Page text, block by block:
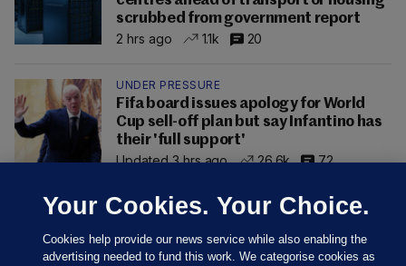
scrubbed from government report
2 hrs ago
1.1k 20
UNDER PRESSURE
Fifa board issues apology for World
Cup sell-off plan but say Infantino has
their 'full support'
Updated 3 hrs ago
26.6k 72
Your Cookies. Your Choice.
Cookies help provide our news service while also enabling the
advertising needed to fund this work. We categorise cookies as